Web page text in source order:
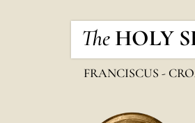
The HOLY
FRANCISCUS -